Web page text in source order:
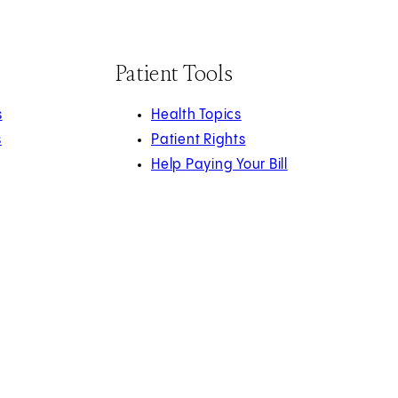
Patient Tools
Health Topics
Patient Rights
Help Paying Your Bill